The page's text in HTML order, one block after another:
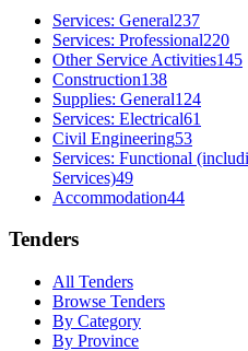
Services: General237
Services: Professional220
Other Service Activities145
Construction138
Supplies: General124
Services: Electrical61
Civil Engineering53
Services: Functional
Services)49
Accommodation44
Tenders
All Tenders
Browse Tenders
By Category
By Province